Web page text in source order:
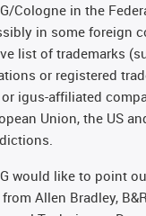
Cologne in the
in some foreign
list of trademarks
or registered
or igus-affiliated
Union, the US
would like to point
Allen Bradley,